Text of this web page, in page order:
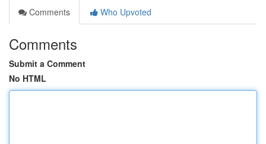
Comments
Who Upvoted
Comments
Submit a Comment
No HTML